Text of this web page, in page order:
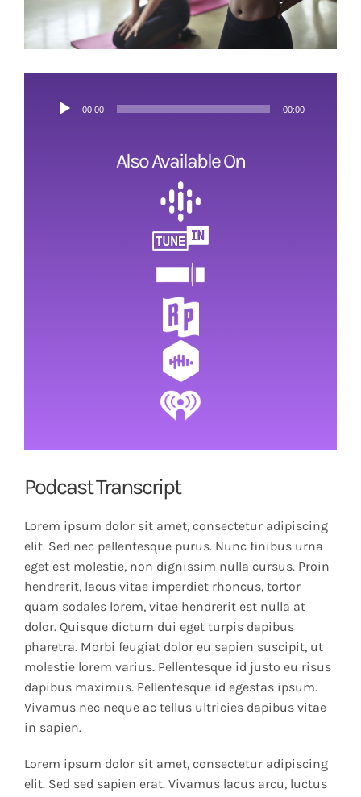
Audio
00:00 00:00
Also Available On
Podcast Transcript
Lorem ipsum dolor sit amet, consectetur adipiscing
elit. Sed nec pellentesque purus. Nunc finibus urna
eget est molestie, non dignissim nulla cursus. Proin
hendrerit, lacus vitae imperdiet rhoncus, tortor
quam sodales lorem, vitae hendrerit est nulla at
dolor. Quisque dictum dui eget turpis dapibus
pharetra. Morbi feugiat dolor eu sapien suscipit, ut
molestie lorem varius. Pellentesque id justo eu risus
dapibus maximus. Pellentesque id egestas ipsum.
Vivamus nec neque ac tellus ultricies dapibus vitae
in sapien.
Lorem ipsum dolor sit amet, consectetur adipiscing
elit. Sed sed sapien erat. Vivamus lacus arcu, luctus